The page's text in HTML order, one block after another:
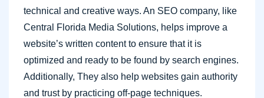
technical and creative ways. An SEO company, like
Central Florida Media Solutions, helps improve a
website’s written content to ensure that it is
optimized and ready to be found by search engines.
Additionally, They also help websites gain authority
and trust by practicing off-page techniques.